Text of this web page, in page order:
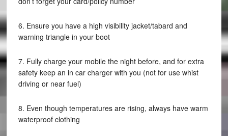
6. Ensure you have a high visibility jacket/tabard and
warning triangle in your boot
7. Fully charge your mobile the night before, and for extra
safety keep an in car charger with you (not for use whist
driving or near fuel)
8. Even though temperatures are rising, always have warm
waterproof clothing